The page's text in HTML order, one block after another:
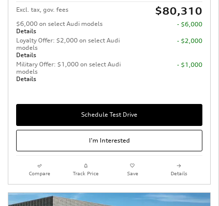
Excl. tax, gov. fees $80,310
$6,000 on select Audi models
Details
- $6,000
Loyalty Offer: $2,000 on select Audi
models
Details
- $2,000
Military Offer: $1,000 on select Audi
models
Details
- $1,000
Schedule Test Drive
I'm Interested
Compare Track Price Save Details